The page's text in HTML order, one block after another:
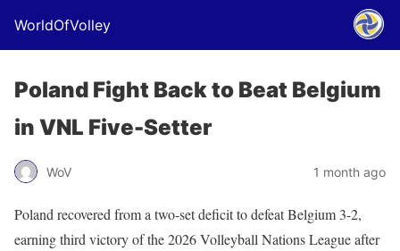
WorldOfVolley
Poland Fight Back to Beat Belgium
in VNL Five-Setter
WoV 1 month ago
Poland recovered from a two-set deficit to defeat Belgium 3-2,
earning third victory of the 2026 Volleyball Nations League after